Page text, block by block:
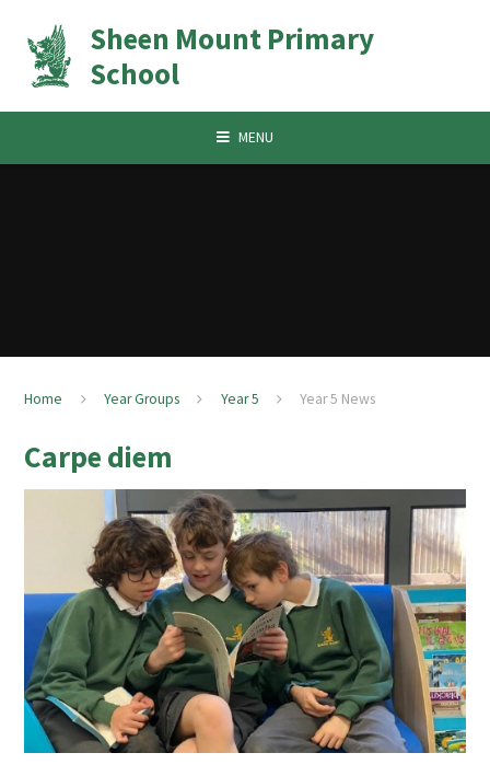
Sheen Mount Primary
School
MENU
Home Year Groups Year 5 Year 5 News
Carpe diem